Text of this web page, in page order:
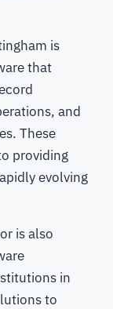
is
that
and
These
providing
evolving
is also
in
to